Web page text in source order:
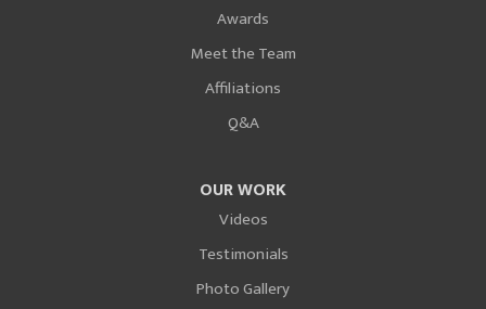
Awards
Meet the Team
Affiliations
Q&A
OUR WORK
Videos
Testimonials
Photo Gallery